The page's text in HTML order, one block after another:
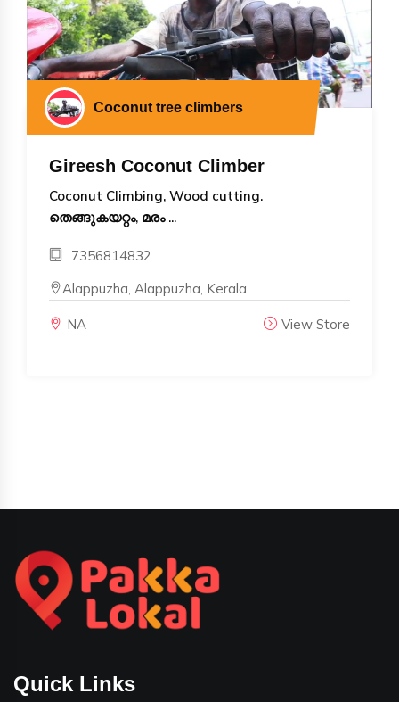
Coconut tree climbers
Gireesh Coconut Climber
Coconut Climbing, Wood cutting.
തെങ്ങുകയറ്റം, മരം ...
7356814832
Alappuzha, Alappuzha, Kerala
NA View Store
Quick Links